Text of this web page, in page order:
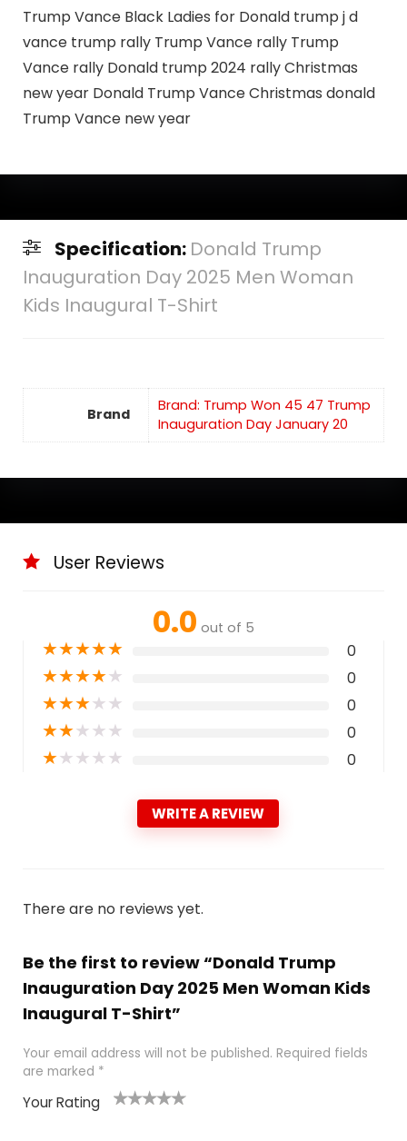
Trump Vance Black Ladies for Donald trump j d
vance trump rally Trump Vance rally Trump
Vance rally Donald trump 2024 rally Christmas
new year Donald Trump Vance Christmas donald
Trump Vance new year
Specification: Donald Trump
Inauguration Day 2025 Men Woman
Kids Inaugural T-Shirt
Brand
Brand: Trump Won 45 47 Trump
Inauguration Day January 20
User Reviews
0.0 out of 5
★★★★★ 0
★★★★★ 0
★★★★★ 0
★★★★★ 0
★★★★★ 0
WRITE A REVIEW
There are no reviews yet.
Be the first to review “Donald Trump
Inauguration Day 2025 Men Woman Kids
Inaugural T-Shirt”
Your email address will not be published. Required fields
are marked *
Your Rating